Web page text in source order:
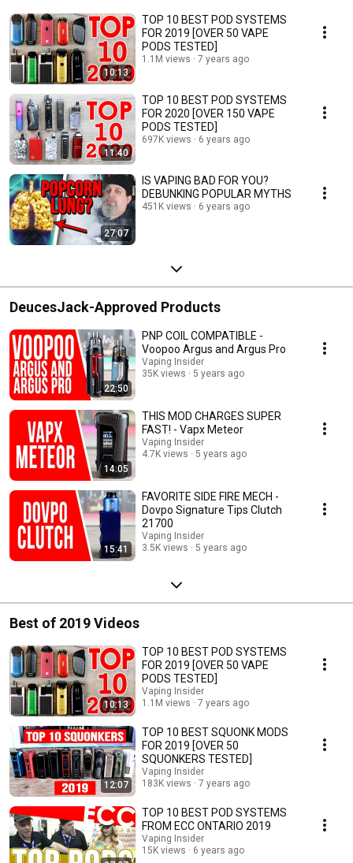
10:13
TOP 10 BEST POD SYSTEMS
FOR 2019 [OVER 50 VAPE
PODS TESTED]
1.1M views 7 years ago
11:40
TOP 10 BEST POD SYSTEMS
FOR 2020 [OVER 150 VAPE
PODS TESTED]
697K views 6 years ago
27:07
IS VAPING BAD FOR YOU?
DEBUNKING POPULAR MYTHS
451K views 6 years ago
DeucesJack-Approved Products
22:50
PNP COIL COMPATIBLE -
Voopoo Argus and Argus Pro
Vaping Insider
35K views
5 years ago
14:05
THIS MOD CHARGES SUPER
FAST! - Vapx Meteor
Vaping Insider
4.7K views
5 years ago
15:41
FAVORITE SIDE FIRE MECH -
Dovpo Signature Tips Clutch
21700
Vaping Insider
3.5K views
5 years ago
Best of 2019 Videos
10:13
TOP 10 BEST POD SYSTEMS
FOR 2019 [OVER 50 VAPE
PODS TESTED]
Vaping Insider
1.1M views
7 years ago
12:07
TOP 10 BEST SQUONK MODS
FOR 2019 [OVER 50
SQUONKERS TESTED]
Vaping Insider
183K views
7 years ago
TOP 10 BEST POD SYSTEMS
FROM ECC ONTARIO 2019
Vaping Insider
15K views
6 years ago